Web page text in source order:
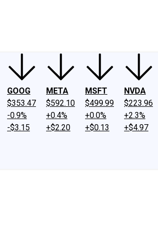
GOOG
$353.47
-0.9%
-$3.15
META
$592.10
+0.4%
+$2.20
MSFT
$499.99
+0.0%
+$0.13
NVDA
$223.96
+2.3%
+$4.97